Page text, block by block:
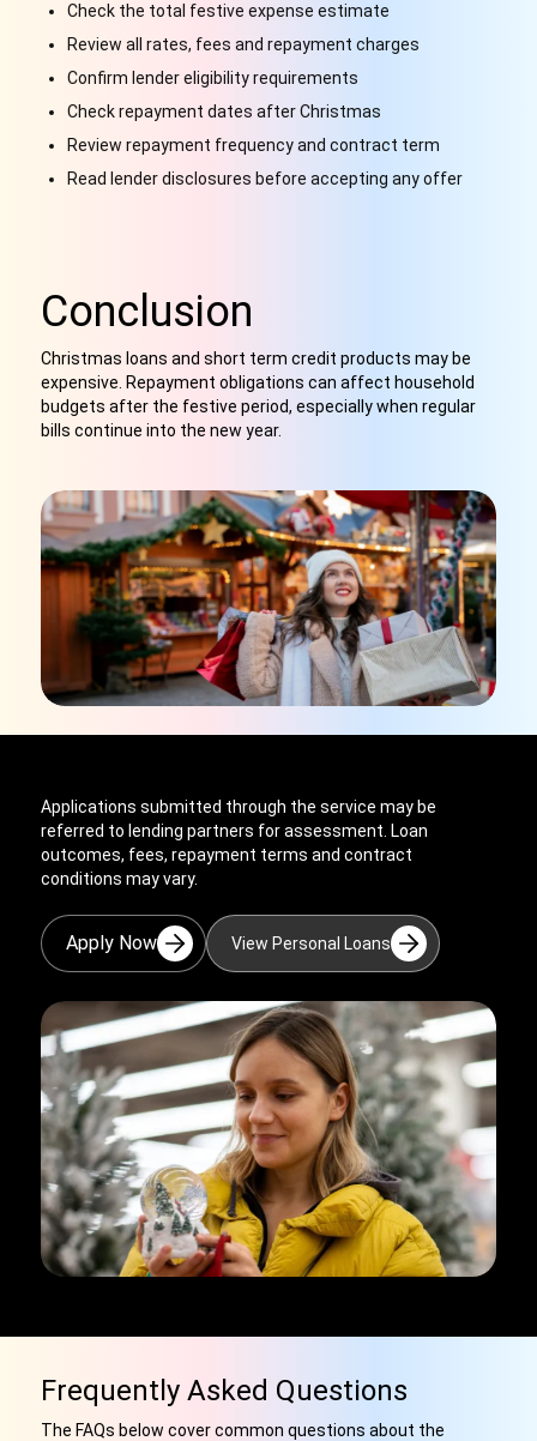
Check the total festive expense estimate
Review all rates, fees and repayment charges
Confirm lender eligibility requirements
Check repayment dates after Christmas
Review repayment frequency and contract term
Read lender disclosures before accepting any offer
Conclusion
Christmas loans and short term credit products may be
expensive. Repayment obligations can affect household
budgets after the festive period, especially when regular
bills continue into the new year.
Applications submitted through the service may be
referred to lending partners for assessment. Loan
outcomes, fees, repayment terms and contract
conditions may vary.
Apply Now View Personal Loans
Frequently Asked Questions
The FAQs below cover common questions about the